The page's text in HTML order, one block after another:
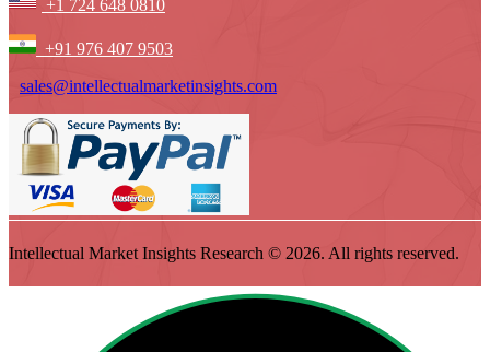
+1 724 648 0810
+91 976 407 9503
sales@intellectualmarketinsights.com
Intellectual Market Insights Research © 2026. All rights reserved.